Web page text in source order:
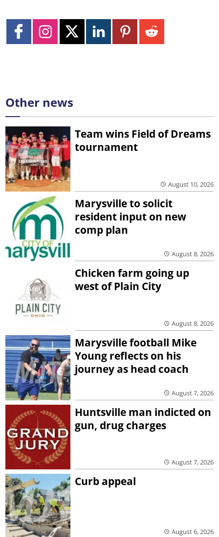
Other news
Team wins Field of Dreams
tournament
August 10, 2026
Marysville to solicit
resident input on new
comp plan
August 8, 2026
Chicken farm going up
west of Plain City
August 8, 2026
Marysville football Mike
Young reflects on his
journey as head coach
August 7, 2026
Huntsville man indicted on
gun, drug charges
August 7, 2026
Curb appeal
August 6, 2026